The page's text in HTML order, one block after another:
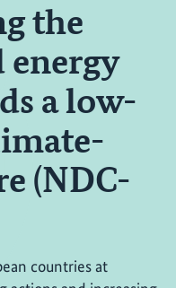
the
a low-
(NDC-
countries at